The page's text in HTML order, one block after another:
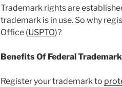
Trademark rights are
trademark is in use. So why
Office (USPTO)?
Benefits Of Federal
Register your trademark to